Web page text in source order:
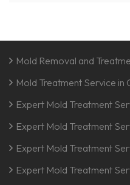
Mold Removal and
Mold Treatment Service in
Expert Mold Treatment
Expert Mold Treatment
Expert Mold Treatment
Expert Mold Treatment